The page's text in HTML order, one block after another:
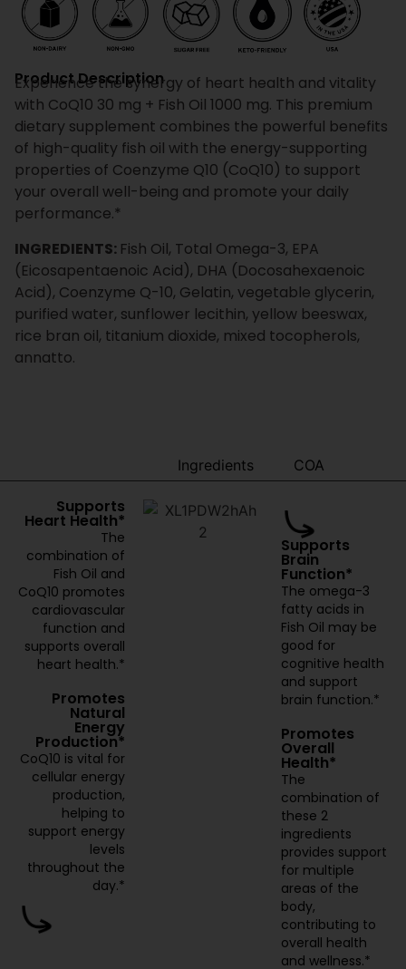
Product Description
Experience the synergy of heart health and vitality
with CoQ10 30 mg + Fish Oil 1000 mg. This premium
dietary supplement combines the powerful benefits
of high-quality fish oil with the energy-supporting
properties of Coenzyme Q10 (CoQ10) to support
your overall well-being and promote your daily
performance.*
INGREDIENTS: Fish Oil, Total Omega-3, EPA
(Eicosapentaenoic Acid), DHA (Docosahexaenoic
Acid), Coenzyme Q-10, Gelatin, vegetable glycerin,
purified water, sunflower lecithin, yellow beeswax,
rice bran oil, titanium dioxide, mixed tocopherols,
annatto.
Ingredients COA
Supports
Heart Health*
The
combination of
Fish Oil and
CoQ10 promotes
cardiovascular
function and
supports overall
heart health.*
Promotes
Natural
Energy
Production*
CoQ10 is vital for
cellular energy
production,
helping to
support energy
levels
throughout the
day.*
Supports
Brain
Function*
The omega-3
fatty acids in
Fish Oil may be
good for
cognitive health
and support
brain function.*
Promotes
Overall
Health*
The
combination of
these 2
ingredients
provides support
for multiple
areas of the
body,
contributing to
overall health
and wellness.*